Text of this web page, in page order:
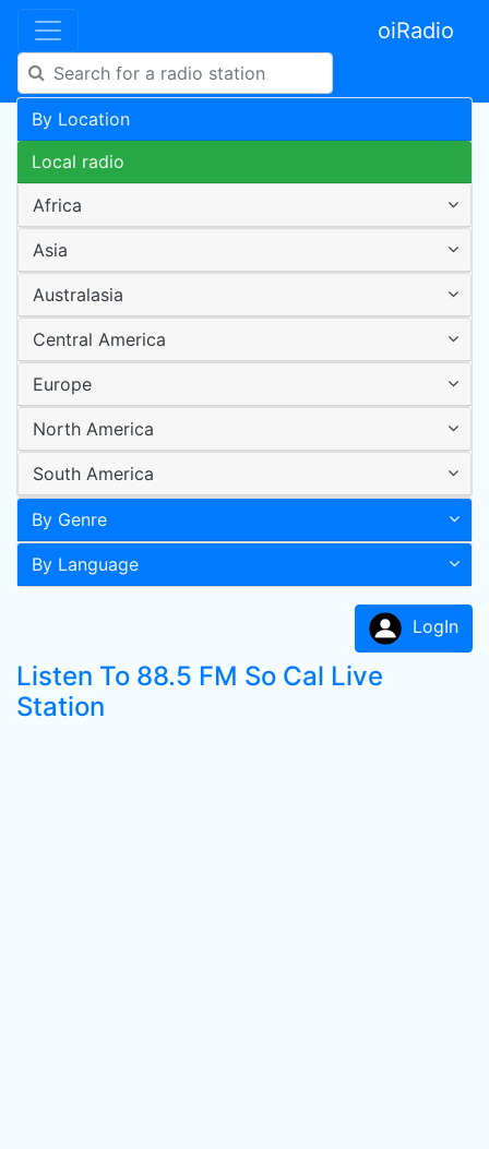
oiRadio
By Location
Local radio
Africa
Asia
Australasia
Central America
Europe
North America
South America
By Genre
By Language
LogIn
Listen To 88.5 FM So Cal Live
Station